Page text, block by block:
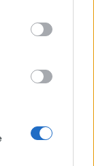
below Google
-